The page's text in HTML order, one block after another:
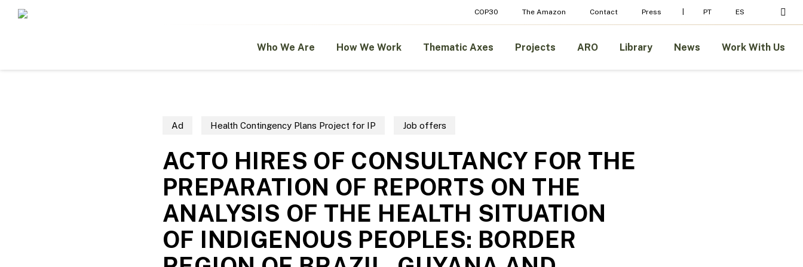
COP30 The Amazon Contact Press PT ES
Who We Are How We Work Thematic Axes Projects ARO Library News Work With Us
Ad Health Contingency Plans Project for IP Job offers
ACTO HIRES OF CONSULTANCY FOR THE
PREPARATION OF REPORTS ON THE
ANALYSIS OF THE HEALTH SITUATION
OF INDIGENOUS PEOPLES: BORDER